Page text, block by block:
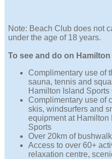
Note: Beach Club does not
under the age of 18 years.
To see and do on Hamilton
Complimentary use of
sauna, tennis and
Hamilton Island Sports
Complimentary use of
skis, windsurfers and
equipment at Hamilton
Sports
Over 20km of
Access to over 60+
relaxation centre,